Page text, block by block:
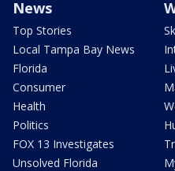
News
Top Stories
Local Tampa Bay News
Florida
Consumer
Health
Politics
FOX 13 Investigates
Unsolved Florida